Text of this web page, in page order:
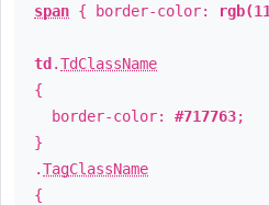
span { border-color:
td .TdClassName
{
border-color: #717763;
}
.TagClassName
{